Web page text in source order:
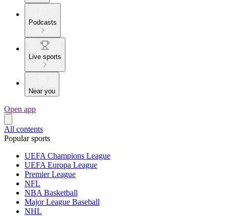
Podcasts
Live sports
Near you
Open app
All contents
Popular sports
UEFA Champions League
UEFA Europa League
Premier League
NFL
NBA Basketball
Major League Baseball
NHL